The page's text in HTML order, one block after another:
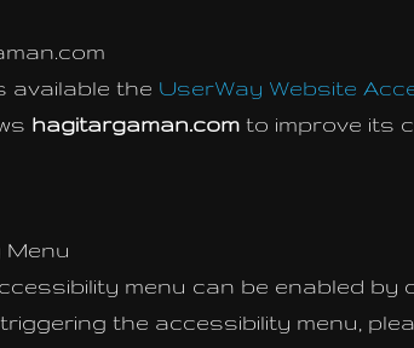
available the UserWay Website
hagitargaman.com to improve its
Menu
menu can be enabled by
the accessibility menu,